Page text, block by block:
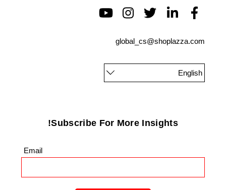
global_cs@shoplazza.com
English
Subscribe For More Insights!
Email